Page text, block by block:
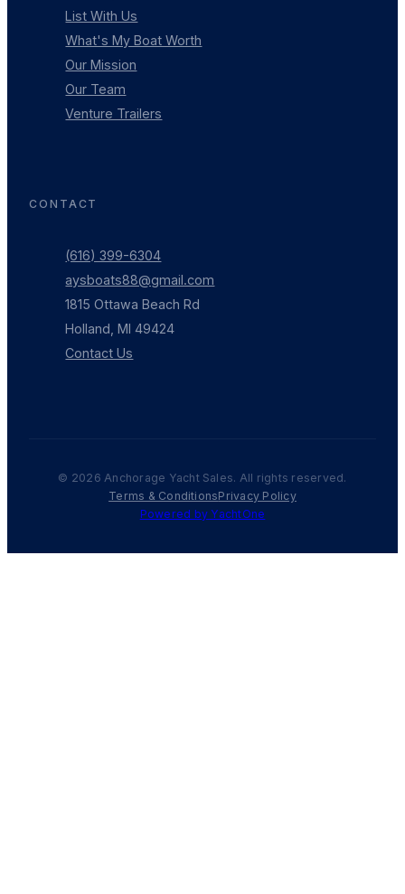
List With Us
What's My Boat Worth
Our Mission
Our Team
Venture Trailers
CONTACT
(616) 399-6304
aysboats88@gmail.com
1815 Ottawa Beach Rd
Holland, MI 49424
Contact Us
© 2026 Anchorage Yacht Sales. All rights reserved.
Terms & ConditionsPrivacy Policy
Powered by YachtOne